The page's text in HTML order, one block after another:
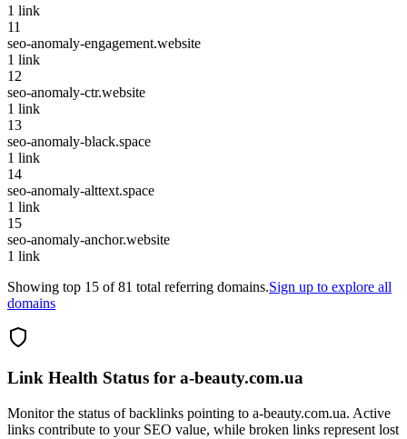
1 link
11
seo-anomaly-engagement.website
1 link
12
seo-anomaly-ctr.website
1 link
13
seo-anomaly-black.space
1 link
14
seo-anomaly-alttext.space
1 link
15
seo-anomaly-anchor.website
1 link
Showing top 15 of81 total referring domains.Sign up to explore all
domains
Link Health Status for a-beauty.com.ua
Monitor the status of backlinks pointing to a-beauty.com.ua. Active
links contribute to your SEO value, while broken links represent lost